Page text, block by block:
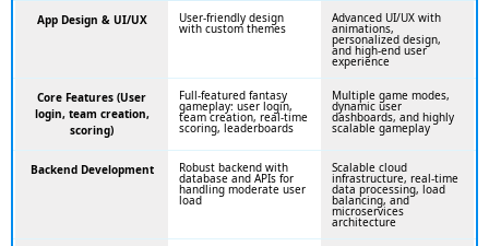
App Design & UI/UX User-friendly design
with custom themes
Advanced UI/UX with
animations,
personalized design,
and high-end user
experience
Core Features (User
login, team creation,
scoring)
Full-featured fantasy
gameplay: user login,
team creation, real-time
scoring, leaderboards
Multiple game modes,
dynamic user
dashboards, and highly
scalable gameplay
Backend Development Robust backend with
database and APIs for
handling moderate user
load
Scalable cloud
infrastructure, real-time
data processing, load
balancing, and
microservices
architecture